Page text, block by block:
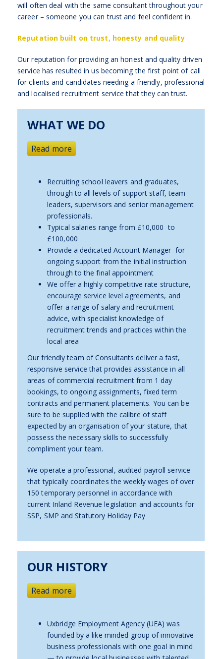
will often deal with the same consultant throughout your
career – someone you can trust and feel confident in.
Reputation built on trust, honesty and quality
Our reputation for providing an honest and quality driven
service has resulted in us becoming the first point of call
for clients and candidates needing a friendly, professional
and localised recruitment service that they can trust.
WHAT WE DO
Read more
Recruiting school leavers and graduates,
through to all levels of support staff, team
leaders, supervisors and senior management
professionals.
Typical salaries range from £10,000 to
£100,000
Provide a dedicated Account Manager for
ongoing support from the initial instruction
through to the final appointment
We offer a highly competitive rate structure,
encourage service level agreements, and
offer a range of salary and recruitment
advice, with specialist knowledge of
recruitment trends and practices within the
local area
Our friendly team of Consultants deliver a fast,
responsive service that provides assistance in all
areas of commercial recruitment from 1 day
bookings, to ongoing assignments, fixed term
contracts and permanent placements. You can be
sure to be supplied with the calibre of staff
expected by an organisation of your stature, that
possess the necessary skills to successfully
compliment your team.
We operate a professional, audited payroll service
that typically coordinates the weekly wages of over
150 temporary personnel in accordance with
current Inland Revenue legislation and accounts for
SSP, SMP and Statutory Holiday Pay
OUR HISTORY
Read more
Uxbridge Employment Agency (UEA) was
founded by a like minded group of innovative
business professionals with one goal in mind